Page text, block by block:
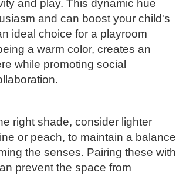
and play. This dynamic hue
and can boost your child's
ideal choice for a playroom
a warm color, creates an
while promoting social
right shade, consider lighter
or peach, to maintain a balance
the senses. Pairing these with
prevent the space from